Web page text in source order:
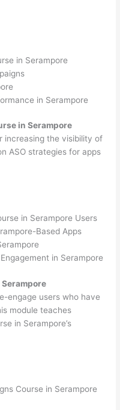
in Serampore
in Serampore
in Serampore
increasing the visibility of
ASO strategies for apps
in Serampore Users
Based Apps
in Serampore
engage users who have
module teaches
in Serampore’s
Course in Serampore